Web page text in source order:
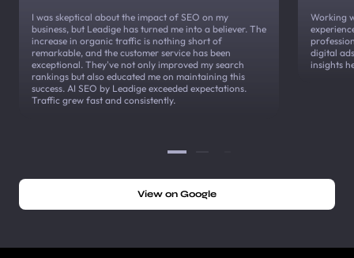
I was skeptical about the impact of SEO on my
business, but Leadige has turned me into a believer. The
increase in organic traffic is nothing short of
remarkable, and the customer service has been
exceptional. They've not only improved my search
rankings but also educated me on maintaining this
success. AI SEO by Leadige exceeded expectations.
Traffic grew fast and consistently.
Working
digital
insights
View on Google